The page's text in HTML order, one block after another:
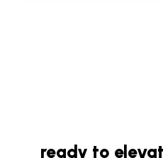
ready to